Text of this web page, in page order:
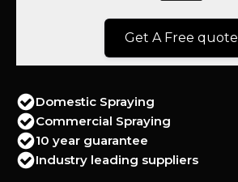
Get A Free quote
Domestic Spraying
Commercial Spraying
10 year guarantee
Industry leading suppliers